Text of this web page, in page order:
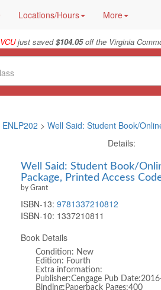
Locations/Hours More
VCUjust saved$104.05off the Virginia
ENLP202 > Well Said: Student Book/
Details:
Well Said: Student Book/
Package, Printed Access
by Grant
ISBN-13: 9781337210812
ISBN-10: 1337210811
Book Details
Condition: New
Edition: Fourth
Extra information:
Publisher:Cengage Pub
Binding:Paperback Pages:400